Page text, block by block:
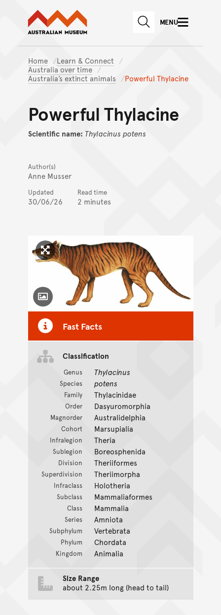
Skip to main content
Skip to
Australian Museum website
SEARCHMENU
Home
Learn & Connect
Australia over time
Australia’s extinct animals
Powerful Thylacine
Powerful Thylacine
Scientific name: Thylacinus potens
Author(s)
Anne Musser
Updated
30/06/26
Read time
2 minutes
Click to enlarge image
Toggle Caption
Fast Facts
Classification
Genus Thylacinus
Species potens
Family Thylacinidae
Order Dasyuromorphia
Magnorder Australidelphia
Cohort Marsupialia
Infralegion Theria
Sublegion Boreosphenida
Division Theriiformes
Superdivision Theriimorpha
Infraclass Holotheria
Subclass Mammaliaformes
Class Mammalia
Series Amniota
Subphylum Vertebrata
Phylum Chordata
Kingdom Animalia
Size Range
about 2.25m long (head to tail)